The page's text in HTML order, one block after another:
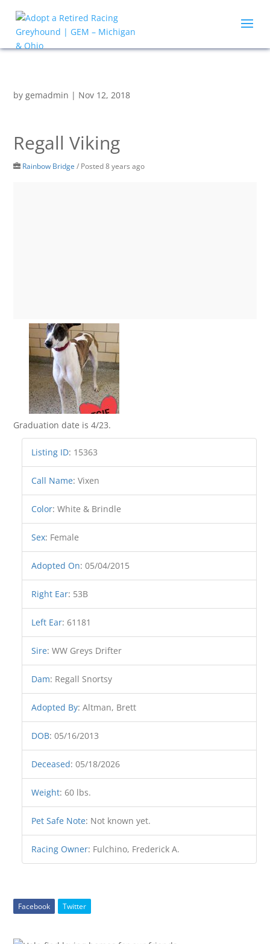
bygemadmin | Nov 12, 2018
Regall Viking
Rainbow Bridge / Posted 8 years ago
Graduation date is 4/23.
Listing ID: 15363
Call Name:Vixen
Color:White & Brindle
Sex: Female
Adopted On:05/04/2015
Right Ear: 53B
Left Ear:61181
Sire:WW Greys Drifter
Dam: Regall Snortsy
Adopted By:Altman, Brett
DOB:05/16/2013
Deceased:05/18/2026
Weight:60 lbs.
Pet Safe Note: Not known yet.
Racing Owner: Fulchino, Frederick A.
Facebook Twitter